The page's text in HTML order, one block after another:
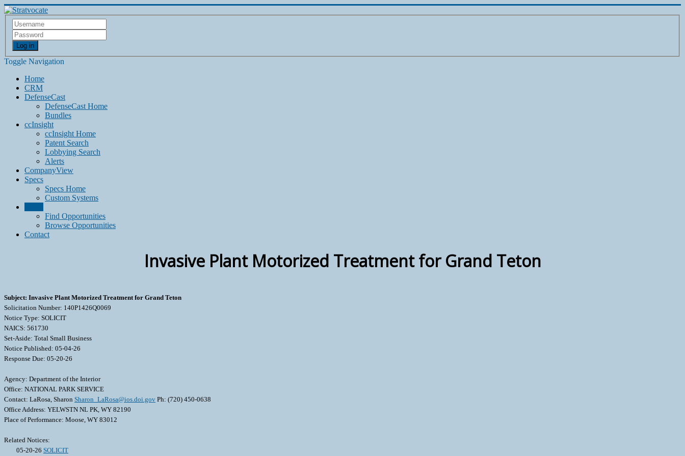
Log in
Toggle Navigation
Home
CRM
DefenseCast
DefenseCast Home
Bundles
ccInsight
ccInsight Home
Patent Search
Lobbying Search
Alerts
CompanyView
Specs
Specs Home
Custom Systems
Find Opportunities
Browse Opportunities
Contact
Invasive Plant Motorized Treatment for Grand Teton
Subject: Invasive Plant Motorized Treatment for Grand Teton
Solicitation Number: 140P1426Q0069
Notice Type: SOLICIT
NAICS: 561730
Set-Aside: Total Small Business
Notice Published: 05-04-26
Response Due: 05-20-26
Agency: Department of the Interior
Office: NATIONAL PARK SERVICE
Contact: LaRosa, Sharon Sharon_LaRosa@ios.doi.gov Ph: (720) 450-0638
Office Address: YELWSTN NL PK, WY 82190
Place of Performance: Moose, WY 83012
Related Notices:
05-20-26 SOLICIT